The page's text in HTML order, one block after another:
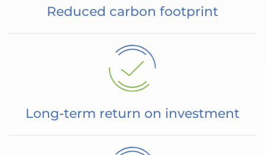
Reduced carbon footprint
Long-term return on investment